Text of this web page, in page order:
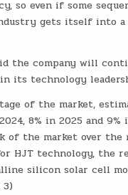
so even if some
gets itself into a
the company will
its technology
of the market,
8% in 2025 and 9%
of the market over the
HJT technology, the
silicon solar cell